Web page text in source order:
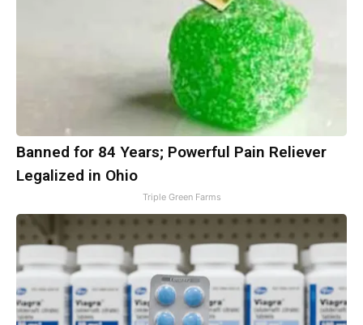
Banned for 84 Years; Powerful Pain Reliever
Legalized in Ohio
Triple Green Farms